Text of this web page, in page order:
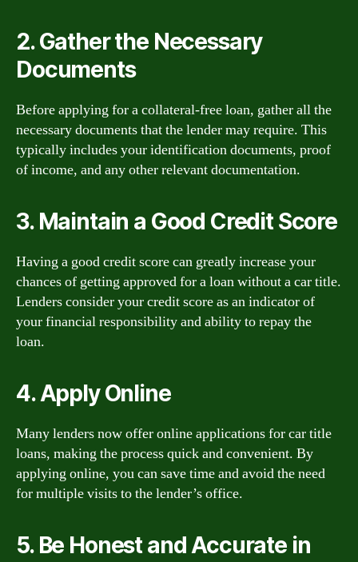
2. Gather the Necessary
Documents
Before applying for a collateral-free loan, gather all the
necessary documents that the lender may require. This
typically includes your identification documents, proof
of income, and any other relevant documentation.
3. Maintain a Good Credit Score
Having a good credit score can greatly increase your
chances of getting approved for a loan without a car title.
Lenders consider your credit score as an indicator of
your financial responsibility and ability to repay the
loan.
4. Apply Online
Many lenders now offer online applications for car title
loans, making the process quick and convenient. By
applying online, you can save time and avoid the need
for multiple visits to the lender’s office.
5. Be Honest and Accurate in